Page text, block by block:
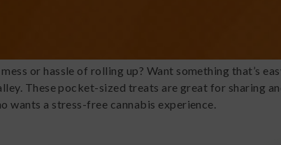
or hassle of rolling up? Want something that’s
These pocket-sized treats are great for sharing
wants a stress-free cannabis experience.